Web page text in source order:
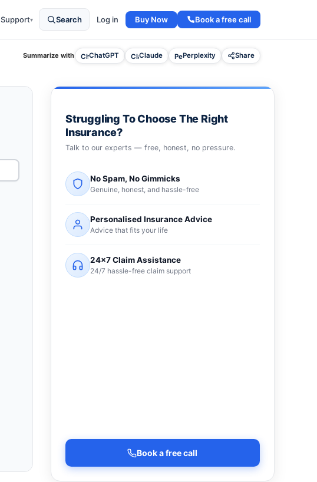
Support▾ Search Log in Buy Now Book a free call
Summarize with ChatGPT Claude Perplexity Share
Struggling To Choose The Right
Insurance?
Talk to our experts — free, honest, no pressure.
No Spam, No Gimmicks
Genuine, honest, and hassle-free
Personalised Insurance Advice
Advice that fits your life
24×7 Claim Assistance
24/7 hassle-free claim support
Book a free call